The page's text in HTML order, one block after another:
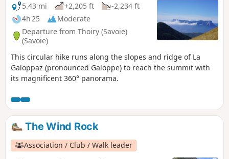
5.43 mi
+2,205 ft
-2,234 ft
4h 25
Moderate
Departure from Thoiry (Savoie)
(Savoie)
This circular hike runs along the slopes and ridge of La
Galoppaz (pronounced Galoppe) to reach the summit with
its magnificent 360° panorama.
The Wind Rock
Association / Club / Walk leader